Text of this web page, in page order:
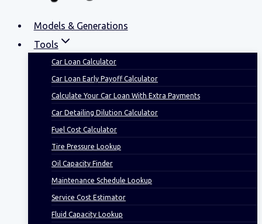
Models & Generations
Tools
Car Loan Calculator
Car Loan Early Payoff Calculator
Calculate Your Car Loan With Extra Payments
Car Detailing Dilution Calculator
Fuel Cost Calculator
Tire Pressure Lookup
Oil Capacity Finder
Maintenance Schedule Lookup
Service Cost Estimator
Fluid Capacity Lookup